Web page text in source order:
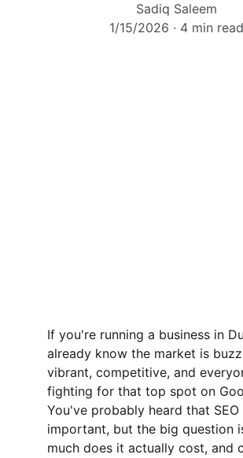
Sadiq Saleem
1/15/2026
4 min read
If you're running a business in
already know the market is
vibrant, competitive, and
fighting for that top spot on
You've probably heard that
important, but the big question
much does it actually cost, and